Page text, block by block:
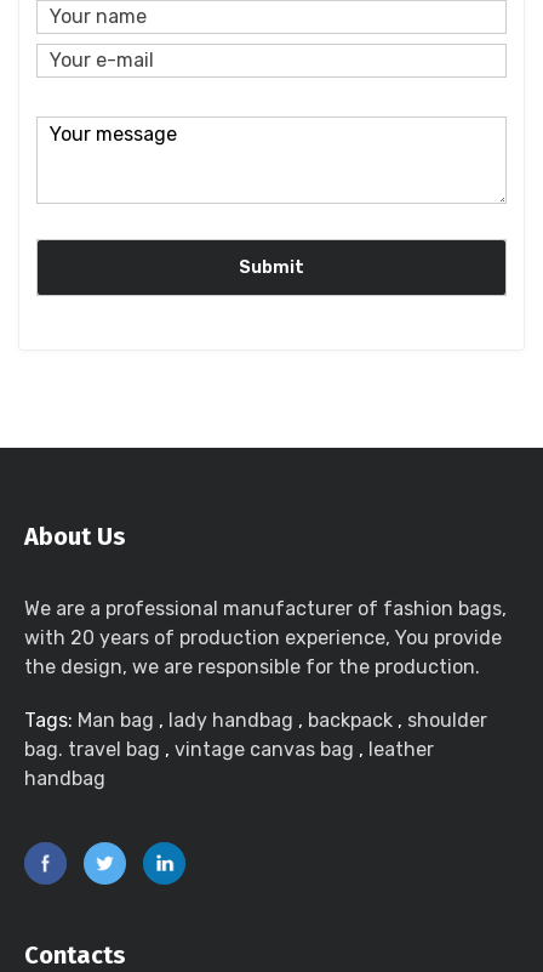
About Us
We are a professional manufacturer of fashion bags,
with 20 years of production experience, You provide
the design, we are responsible for the production.
Tags: Man bag , lady handbag , backpack , shoulder
bag. travel bag , vintage canvas bag , leather
handbag
Contacts